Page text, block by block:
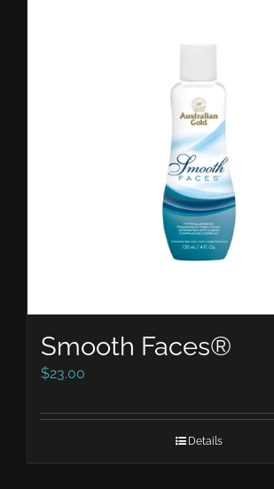
Smooth Faces®
$23.00
Details